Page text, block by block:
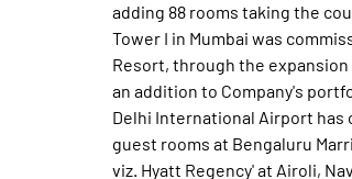
adding 88 rooms taking the
Tower I in Mumbai was
Resort, through the expansion
an addition to Company's
Delhi International Airport has
guest rooms at Bengaluru
viz. Hyatt Regency' at Airoli,